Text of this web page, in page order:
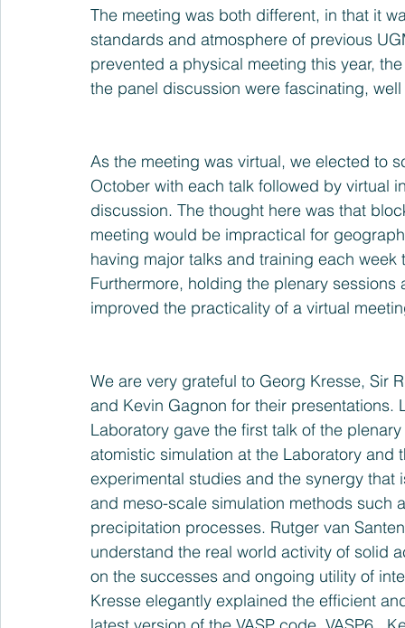
The meeting was both different, in that it
standards and atmosphere of previous
prevented a physical meeting this year,
the panel discussion were fascinating,
As the meeting was virtual, we elected to
October with each talk followed by virtual
discussion. The thought here was that
meeting would be impractical for
having major talks and training each
Furthermore, holding the plenary
improved the practicality of a virtual
We are very grateful to Georg Kresse, Sir
and Kevin Gagnon for their presentations.
Laboratory gave the first talk of the
atomistic simulation at the Laboratory
experimental studies and the synergy
and meso-scale simulation methods
precipitation processes. Rutger van
understand the real world activity of solid
on the successes and ongoing utility of
Kresse elegantly explained the efficient